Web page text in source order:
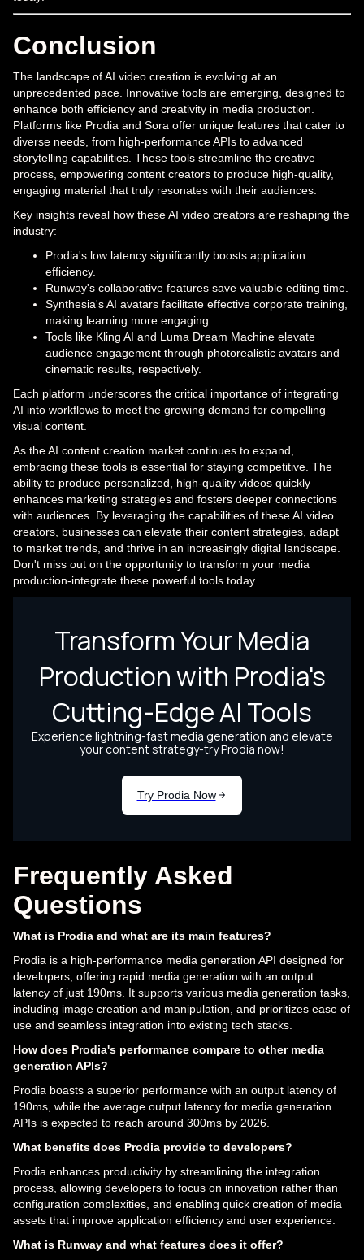
Conclusion
The landscape of AI video creation is evolving at an
unprecedented pace. Innovative tools are emerging, designed to
enhance both efficiency and creativity in media production.
Platforms like Prodia and Sora offer unique features that cater to
diverse needs, from high-performance APIs to advanced
storytelling capabilities. These tools streamline the creative
process, empowering content creators to produce high-quality,
engaging material that truly resonates with their audiences.
Key insights reveal how these AI video creators are reshaping the
industry:
Prodia's low latency significantly boosts application
efficiency.
Runway's collaborative features save valuable editing time.
Synthesia's AI avatars facilitate effective corporate training,
making learning more engaging.
Tools like Kling AI and Luma Dream Machine elevate
audience engagement through photorealistic avatars and
cinematic results, respectively.
Each platform underscores the critical importance of integrating
AI into workflows to meet the growing demand for compelling
visual content.
As the AI content creation market continues to expand,
embracing these tools is essential for staying competitive. The
ability to produce personalized, high-quality videos quickly
enhances marketing strategies and fosters deeper connections
with audiences. By leveraging the capabilities of these AI video
creators, businesses can elevate their content strategies, adapt
to market trends, and thrive in an increasingly digital landscape.
Don't miss out on the opportunity to transform your media
production-integrate these powerful tools today.
Frequently Asked
Questions
What is Prodia and what are its main features?
Prodia is a high-performance media generation API designed for
developers, offering rapid media generation with an output
latency of just 190ms. It supports various media generation tasks,
including image creation and manipulation, and prioritizes ease of
use and seamless integration into existing tech stacks.
How does Prodia's performance compare to other media
generation APIs?
Prodia boasts a superior performance with an output latency of
190ms, while the average output latency for media generation
APIs is expected to reach around 300ms by 2026.
What benefits does Prodia provide to developers?
Prodia enhances productivity by streamlining the integration
process, allowing developers to focus on innovation rather than
configuration complexities, and enabling quick creation of media
assets that improve application efficiency and user experience.
What is Runway and what features does it offer?